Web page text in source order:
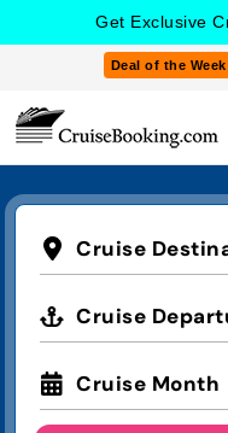
Get Exclusive
Deal of the Week
Cruise
Cruise
Cruise Month